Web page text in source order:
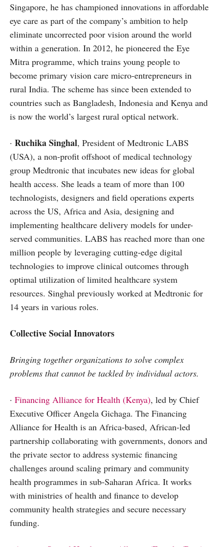
Singapore, he has championed innovations in affordable
eye care as part of the company’s ambition to help
eliminate uncorrected poor vision around the world
within a generation. In 2012, he pioneered the Eye
Mitra programme, which trains young people to
become primary vision care micro-entrepreneurs in
rural India. The scheme has since been extended to
countries such as Bangladesh, Indonesia and Kenya and
is now the world’s largest rural optical network.
· Ruchika Singhal, President of Medtronic LABS
(USA), a non-profit offshoot of medical technology
group Medtronic that incubates new ideas for global
health access. She leads a team of more than 100
technologists, designers and field operations experts
across the US, Africa and Asia, designing and
implementing healthcare delivery models for under-
served communities. LABS has reached more than one
million people by leveraging cutting-edge digital
technologies to improve clinical outcomes through
optimal utilization of limited healthcare system
resources. Singhal previously worked at Medtronic for
14 years in various roles.
Collective Social Innovators
Bringing together organizations to solve complex
problems that cannot be tackled by individual actors.
· Financing Alliance for Health (Kenya), led by Chief
Executive Officer Angela Gichaga. The Financing
Alliance for Health is an Africa-based, African-led
partnership collaborating with governments, donors and
the private sector to address systemic financing
challenges around scaling primary and community
health programmes in sub-Saharan Africa. It works
with ministries of health and finance to develop
community health strategies and secure necessary
funding.